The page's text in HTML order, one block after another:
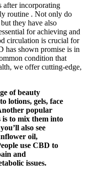
after incorporating
routine . Not only do
they have also
for achieving and
circulation is crucial for
has shown promise is in
condition that
we offer cutting-edge,
of beauty
lotions, gels, face
popular
is to mix them into
also see
oil,
use CBD to
and
issues.